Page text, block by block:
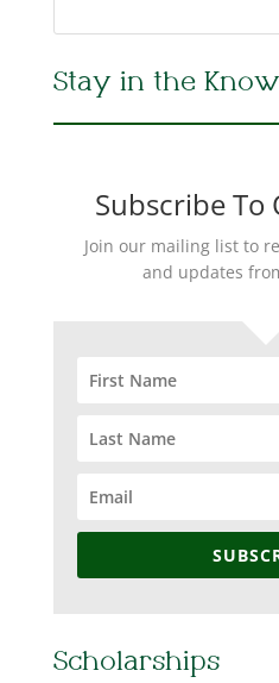
Stay in the
Subscribe
Join our mailing list to
and updates
Scholarships